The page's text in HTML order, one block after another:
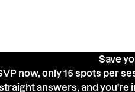
Save
now, only 15 spots per
answers, and you're